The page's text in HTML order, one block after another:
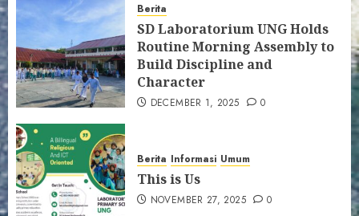
Berita
SD Laboratorium UNG Holds
Routine Morning Assembly to
Build Discipline and
Character
DECEMBER 1, 2025 0
Berita Informasi Umum
This is Us
NOVEMBER 27, 2025 0